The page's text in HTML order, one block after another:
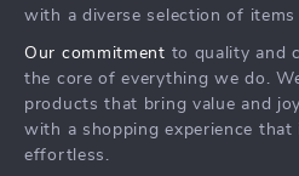
Investor Relations
Partners
Sustainability
Payment Methods
with a diverse selection of
Our commitment to quality and
the core of everything we do.
products that bring value and
with a shopping experience that
effortless.